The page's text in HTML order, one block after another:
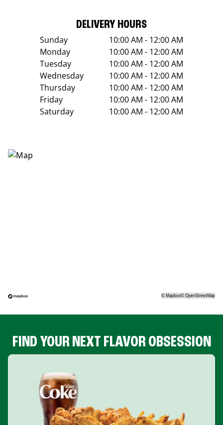
DELIVERY HOURS
Sunday
10:00 AM - 12:00 AM
Monday
10:00 AM - 12:00 AM
Tuesday
10:00 AM - 12:00 AM
Wednesday
10:00 AM - 12:00 AM
Thursday
10:00 AM - 12:00 AM
Friday
10:00 AM - 12:00 AM
Saturday
10:00 AM - 12:00 AM
©Mapbox©OpenStreetMap
FIND YOUR NEXT FLAVOR OBSESSION